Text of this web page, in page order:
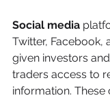
Social media
Twitter, Facebook,
given investors and
traders access to
information. These